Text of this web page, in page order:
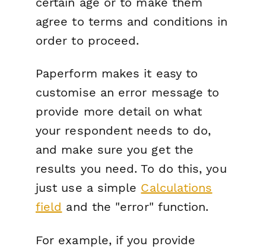
agree to terms and conditions in
order to proceed.
Paperform makes it easy to
customise an error message to
provide more detail on what
your respondent needs to do,
and make sure you get the
results you need. To do this, you
just use a simple Calculations
field and the "error" function.
For example, if you provide